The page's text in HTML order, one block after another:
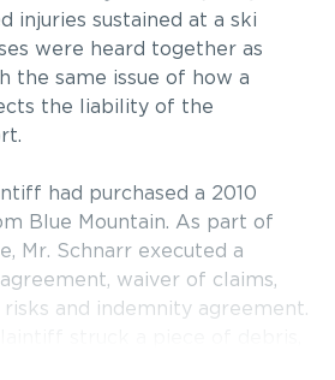
injuries sustained at a ski
were heard together as
the same issue of how a
the liability of the
had purchased a 2010
Blue Mountain. As part of
Mr. Schnarr executed a
waiver of claims,
and indemnity agreement.